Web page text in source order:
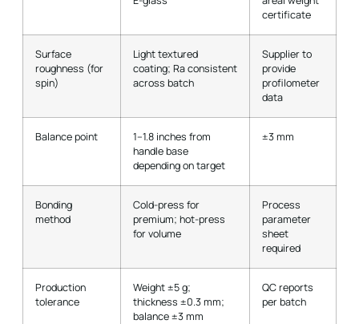
certificate
Surface
roughness (for
spin)
Light textured
coating; Ra consistent
across batch
Supplier to
provide
profilometer
data
Balance point
1–1.8 inches from
handle base
depending on target
±3 mm
Bonding
method
Cold-press for
premium; hot-press
for volume
Process
parameter
sheet
required
Production
tolerance
Weight ±5 g;
thickness ±0.3 mm;
balance ±3 mm
QC reports
per batch